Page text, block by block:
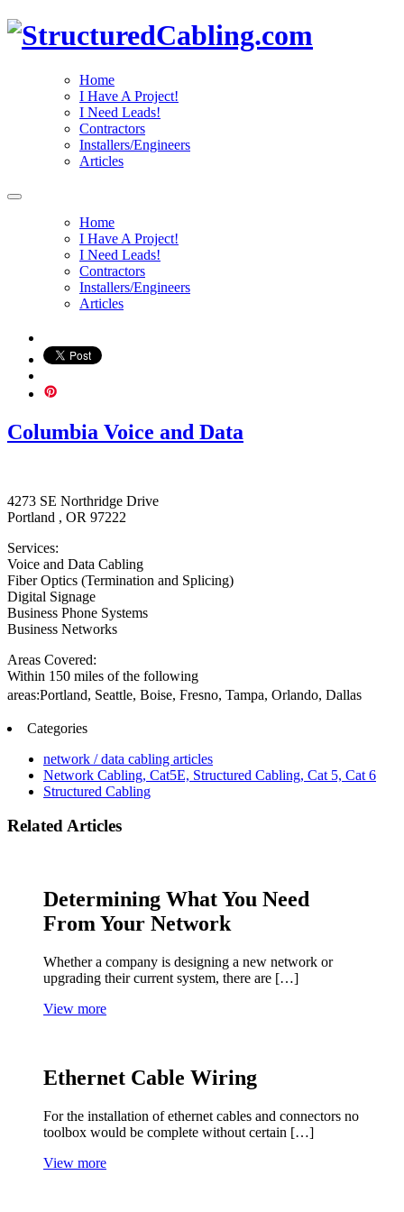
Home
I Have A Project!
I Need Leads!
Contractors
Installers/Engineers
Articles
Home
I Have A Project!
I Need Leads!
Contractors
Installers/Engineers
Articles
Columbia Voice and Data
4273 SE Northridge Drive
Portland , OR 97222
Services:
Voice and Data Cabling
Fiber Optics (Termination and Splicing)
Digital Signage
Business Phone Systems
Business Networks
Areas Covered:
Within 150 miles of the following
areas:Portland, Seattle, Boise, Fresno, Tampa, Orlando, Dallas
Categories
network / data cabling articles
Network Cabling, Cat5E, Structured Cabling, Cat 5, Cat 6
Structured Cabling
Related Articles
Determining What You Need
From Your Network
Whether a company is designing a new network or
upgrading their current system, there are […]
View more
Ethernet Cable Wiring
For the installation of ethernet cables and connectors no
toolbox would be complete without certain […]
View more